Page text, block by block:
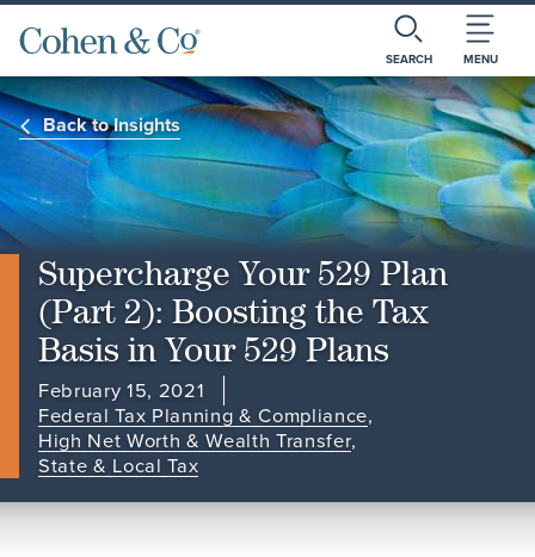
SEARCH MENU
Back to Insights
Supercharge Your 529 Plan
(Part 2): Boosting the Tax
Basis in Your 529 Plans
February 15, 2021
Federal Tax Planning & Compliance,
High Net Worth & Wealth Transfer,
State & Local Tax